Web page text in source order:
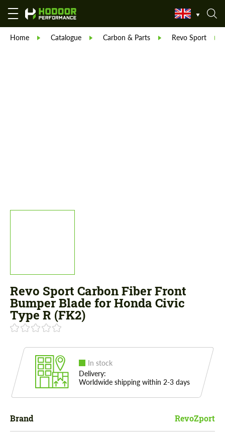
Home Catalogue Carbon & Parts Revo Sport
Revo Sport Carbon Fiber Front
Bumper Blade for Honda Civic
Type R (FK2)
In stock
Delivery:
Worldwide shipping within 2-3 days
Brand RevoZport